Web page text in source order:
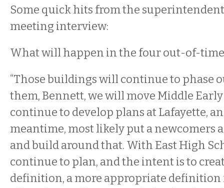
Some quick hits from the
meeting interview:
What will happen in the four out-of-time
“Those buildings will continue to phase
them, Bennett, we will move Middle
continue to develop plans at Lafayette,
meantime, most likely put a newcomers
and build around that. With East High
continue to plan, and the intent is to
definition, a more appropriate